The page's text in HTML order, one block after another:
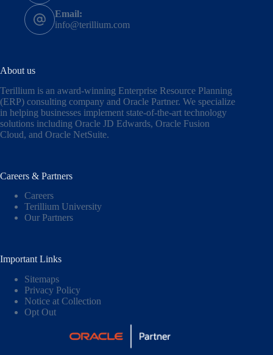
Email:
info@terillium.com
About us
Terillium is an award-winning Enterprise Resource Planning
(ERP) consulting company and Oracle Partner. We specialize
in helping businesses implement state-of-the-art technology
solutions including Oracle JD Edwards, Oracle Fusion
Cloud, and Oracle NetSuite.
Careers & Partners
Careers
Terillium University
Our Partners
Important Links
Sitemaps
Privacy Policy
Notice at Collection
Opt Out